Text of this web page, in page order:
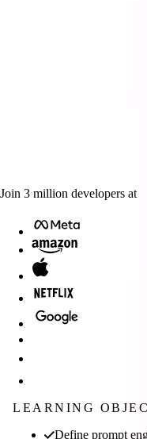
Join 3 million developers at
LEARNING
Define prompt